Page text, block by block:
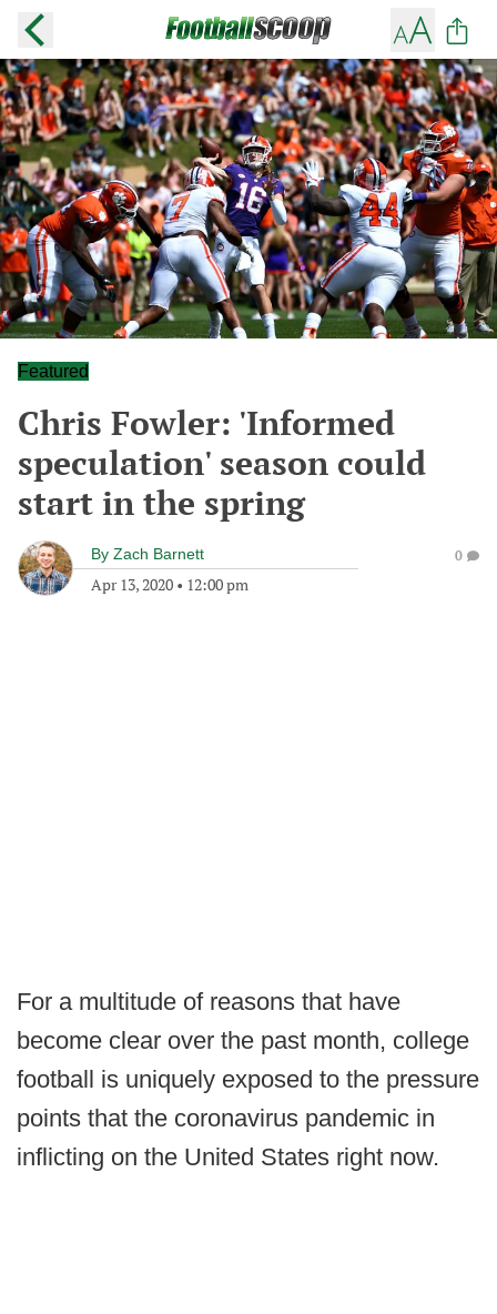
Featured
Chris Fowler: 'Informed
speculation' season could
start in the spring
By Zach Barnett
Apr 13, 2020 • 12:00 pm
0
For a multitude of reasons that have
become clear over the past month, college
football is uniquely exposed to the pressure
points that the coronavirus pandemic in
inflicting on the United States right now.